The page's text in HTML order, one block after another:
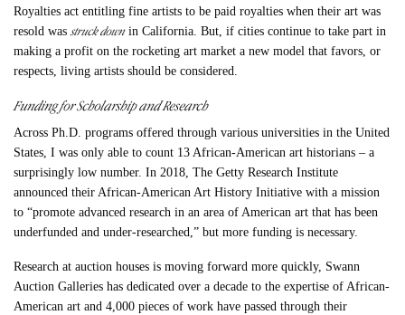
Royalties act entitling fine artists to be paid royalties when their art was
resold wasstruck downin California. But, if cities continue to take part in
making a profit on the rocketing art market a new model that favors, or
respects, living artists should be considered.
Funding for Scholarship and Research
Across Ph.D. programs offered through various universities in the United
States, I was only able to count 13 African-American art historians – a
surprisingly low number. In 2018, The Getty Research Institute
announced their African-American Art History Initiative with a mission
to “promote advanced research in an area of American art that has been
underfunded and under-researched,” but more funding is necessary.
Research at auction houses is moving forward more quickly, Swann
Auction Galleries has dedicated over a decade to the expertise of African-
American art and 4,000 pieces of work have passed through their